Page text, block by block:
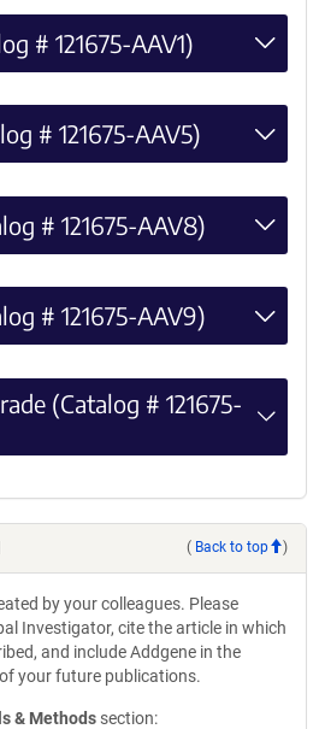
# 121675-AAV1)
# 121675-AAV5)
# 121675-AAV8)
# 121675-AAV9)
(Catalog # 121675-
( Back to top )
by your colleagues. Please
Investigator, cite the article in which
and include Addgene in the
your future publications.
& Methods section: